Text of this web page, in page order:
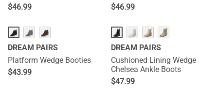
$46.99
$46.99
DREAM PAIRS
Platform Wedge Booties
$43.99
DREAM PAIRS
Cushioned Lining Wedge
Chelsea Ankle Boots
$47.99